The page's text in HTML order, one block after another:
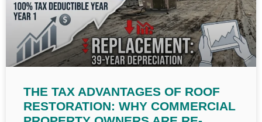
THE TAX ADVANTAGES OF ROOF
RESTORATION: WHY COMMERCIAL